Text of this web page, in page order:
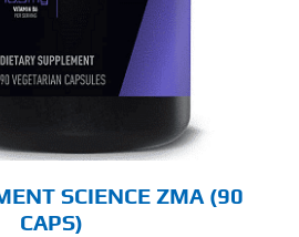
SCIENCE ZMA (90
CAPS)